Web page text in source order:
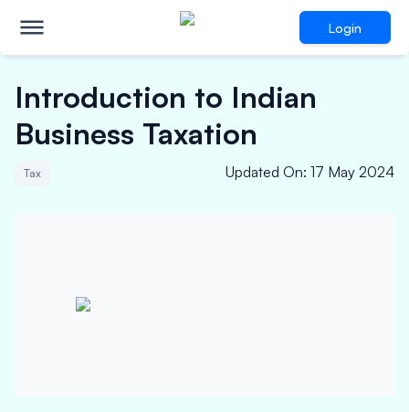
Login
Introduction to Indian
Business Taxation
Tax Updated On: 17 May 2024